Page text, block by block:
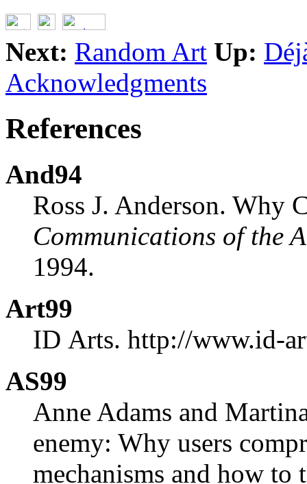
Next: Random Art Up:
Acknowledgments
References
And94
Ross J. Anderson. Why
Communications of the
1994.
Art99
ID Arts. http://www.id-
AS99
Anne Adams and
enemy: Why users
mechanisms and how to